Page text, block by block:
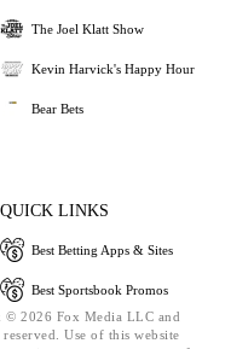
The Joel Klatt Show
Kevin Harvick's Happy Hour
Bear Bets
QUICK LINKS
Best Betting Apps & Sites
Best Sportsbook Promos
2026 Fox Media LLC and
Use of this website